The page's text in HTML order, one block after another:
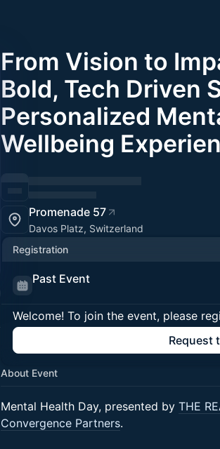
From Vision to
Bold, Tech Driven
Personalized
Wellbeing
Promenade 57
Davos Platz, Switzerland
Registration
Past Event
Welcome! To join the event, please
Request
About Event
Mental Health Day, presented by THE
Convergence Partners.